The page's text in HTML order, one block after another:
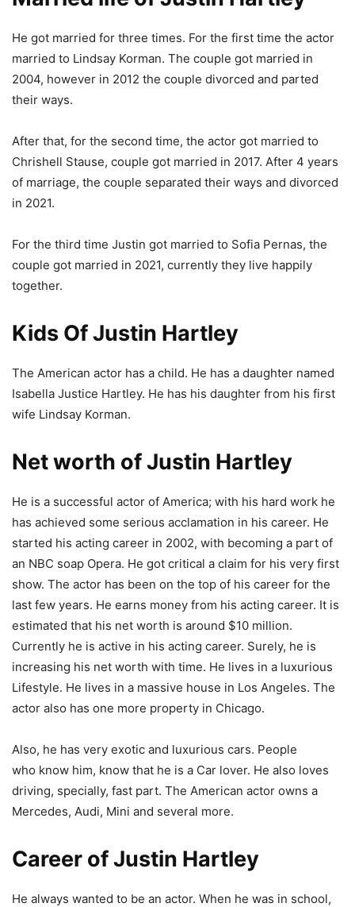
He got married for three times. For the first time the actor
married to Lindsay Korman. The couple got married in
2004, however in 2012 the couple divorced and parted
their ways.
After that, for the second time, the actor got married to
Chrishell Stause, couple got married in 2017. After 4 years
of marriage, the couple separated their ways and divorced
in 2021.
For the third time Justin got married to Sofia Pernas, the
couple got married in 2021, currently they live happily
together.
Kids Of Justin Hartley
The American actor has a child. He has a daughter named
Isabella Justice Hartley. He has his daughter from his first
wife Lindsay Korman.
Net worth of Justin Hartley
He is a successful actor of America; with his hard work he
has achieved some serious acclamation in his career. He
started his acting career in 2002, with becoming a part of
an NBC soap Opera. He got critical a claim for his very first
show. The actor has been on the top of his career for the
last few years. He earns money from his acting career. It is
estimated that his net worth is around $10 million.
Currently he is active in his acting career. Surely, he is
increasing his net worth with time. He lives in a luxurious
Lifestyle. He lives in a massive house in Los Angeles. The
actor also has one more property in Chicago.
Also, he has very exotic and luxurious cars. People
who know him, know that he is a Car lover. He also loves
driving, specially, fast part. The American actor owns a
Mercedes, Audi, Mini and several more.
Career of Justin Hartley
He always wanted to be an actor. When he was in school,